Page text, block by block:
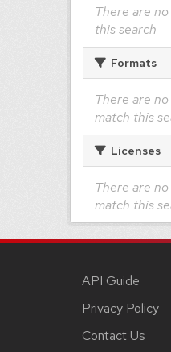
There are
this search
Formats
There are
match this
Licenses
There are
match this
API Guide
Privacy Policy
Contact Us